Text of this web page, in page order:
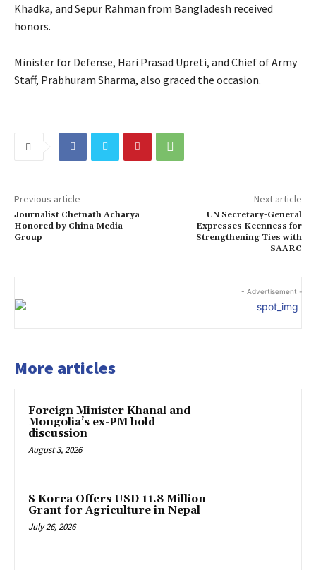
Khadka, and Sepur Rahman from Bangladesh received
honors.
Minister for Defense, Hari Prasad Upreti, and Chief of Army
Staff, Prabhuram Sharma, also graced the occasion.
Previous article
Journalist Chetnath Acharya
Honored by China Media
Group
Next article
UN Secretary-General
Expresses Keenness for
Strengthening Ties with
SAARC
- Advertisement -
More articles
Foreign Minister Khanal and
Mongolia’s ex-PM hold
discussion
August 3, 2026
S Korea Offers USD 11.8 Million
Grant for Agriculture in Nepal
July 26, 2026